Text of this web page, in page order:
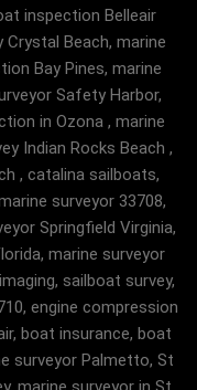
inspection Belleair
Beach, marine
Bay Pines, marine
Safety Harbor,
in Ozona , marine
Indian Rocks Beach ,
, catalina sailboats,
surveyor 33708,
Springfield Virginia,
marine surveyor
sailboat survey,
engine compression
boat insurance, boat
surveyor Palmetto, St